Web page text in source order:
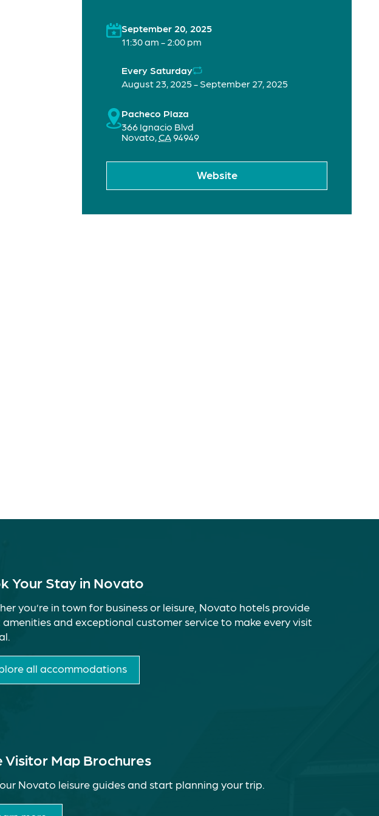
September 20, 2025
11:30 am - 2:00 pm
Every Saturday
August 23, 2025 - September 27, 2025
Pacheco Plaza
366 Ignacio Blvd
Novato,CA94949
Website
Your Stay in Novato
you’re in town for business or leisure, Novato hotels provide
and exceptional customer service to make every visit
all accommodations
Visitor Map Brochures
Novato leisure guides and start planning your trip.